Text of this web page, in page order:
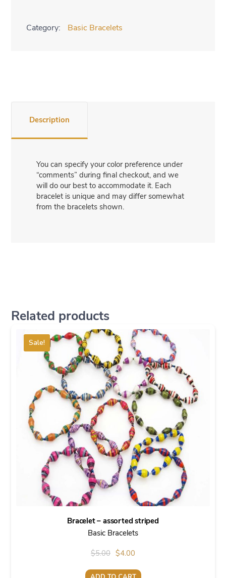
Category: Basic Bracelets
Description
You can specify your color preference under
“comments” during final checkout, and we
will do our best to accommodate it. Each
bracelet is unique and may differ somewhat
from the bracelets shown.
Related products
Sale!
Bracelet – assorted striped
Basic Bracelets
$5.00 Original
price
$4.00
price